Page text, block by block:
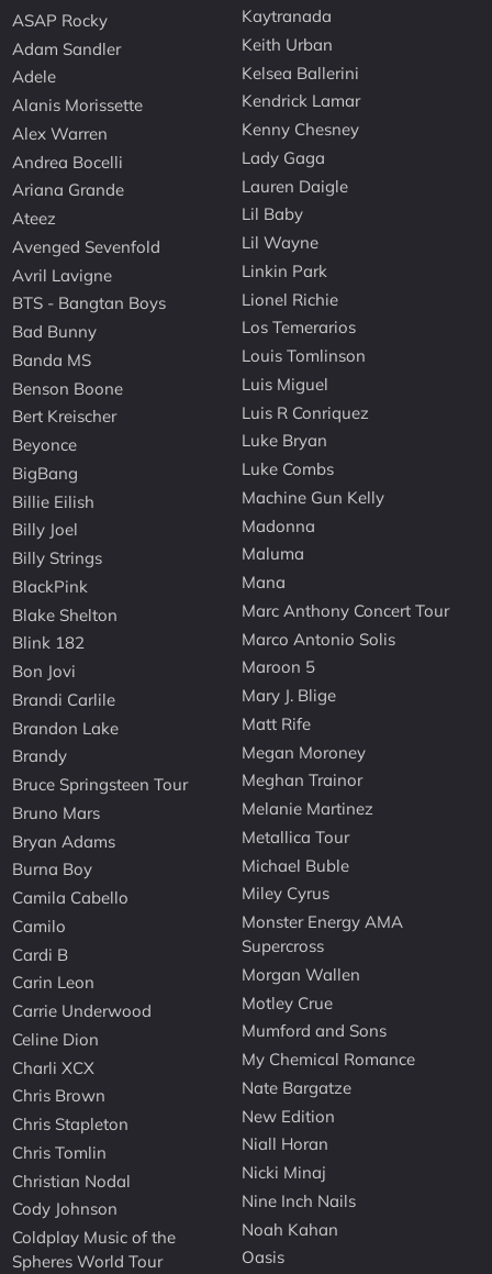
ASAP Rocky
Adam Sandler
Adele
Alanis Morissette
Alex Warren
Andrea Bocelli
Ariana Grande
Ateez
Avenged Sevenfold
Avril Lavigne
BTS - Bangtan Boys
Bad Bunny
Banda MS
Benson Boone
Bert Kreischer
Beyonce
BigBang
Billie Eilish
Billy Joel
Billy Strings
BlackPink
Blake Shelton
Blink 182
Bon Jovi
Brandi Carlile
Brandon Lake
Brandy
Bruce Springsteen Tour
Bruno Mars
Bryan Adams
Burna Boy
Camila Cabello
Camilo
Cardi B
Carin Leon
Carrie Underwood
Celine Dion
Charli XCX
Chris Brown
Chris Stapleton
Chris Tomlin
Christian Nodal
Cody Johnson
Coldplay Music of the
Spheres World Tour
Kaytranada
Keith Urban
Kelsea Ballerini
Kendrick Lamar
Kenny Chesney
Lady Gaga
Lauren Daigle
Lil Baby
Lil Wayne
Linkin Park
Lionel Richie
Los Temerarios
Louis Tomlinson
Luis Miguel
Luis R Conriquez
Luke Bryan
Luke Combs
Machine Gun Kelly
Madonna
Maluma
Mana
Marc Anthony Concert Tour
Marco Antonio Solis
Maroon 5
Mary J. Blige
Matt Rife
Megan Moroney
Meghan Trainor
Melanie Martinez
Metallica Tour
Michael Buble
Miley Cyrus
Monster Energy AMA
Supercross
Morgan Wallen
Motley Crue
Mumford and Sons
My Chemical Romance
Nate Bargatze
New Edition
Niall Horan
Nicki Minaj
Nine Inch Nails
Noah Kahan
Oasis